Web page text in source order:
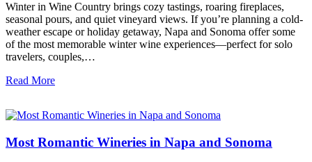
Winter in Wine Country brings cozy tastings, roaring fireplaces,
seasonal pours, and quiet vineyard views. If you’re planning a cold-
weather escape or holiday getaway, Napa and Sonoma offer some
of the most memorable winter wine experiences—perfect for solo
travelers, couples,…
Read More
Most Romantic Wineries in Napa and Sonoma